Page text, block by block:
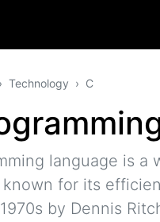
Technology C
language is a
known for its
by Dennis